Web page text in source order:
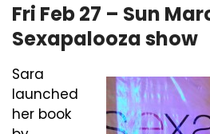
Fri Feb 27 – Sun
Sexapalooza show
Sara
launched
her book